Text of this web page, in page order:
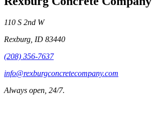
110 S 2nd W
Rexburg ID 83440
(208) 356-7637
info@rexburgconcretecompany.com
Always open, 24/7.